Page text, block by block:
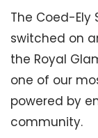
The Coed-Ely
switched on
the Royal
one of our
powered by
community.